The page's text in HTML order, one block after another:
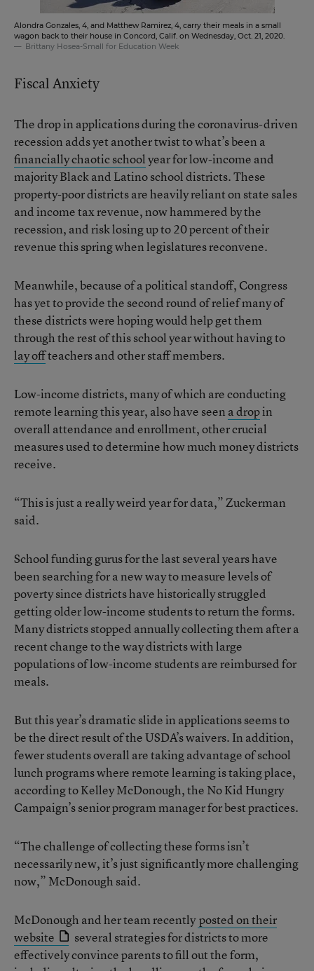
Alondra Gonzales, 4, and Matthew Ramirez, 4, carry their meals in a small
wagon back to their house in Concord, Calif. on Wednesday, Oct. 21, 2020.
Brittany Hosea-Small for Education Week
Fiscal Anxiety
The drop in applications during the coronavirus-driven
recession adds yet another twist to what’s been a
financially chaotic schoolyear for low-income and
majority Black and Latino school districts. These
property-poor districts are heavily reliant on state sales
and income tax revenue, now hammered by the
recession, and risk losing up to 20 percent of their
revenue this spring when legislatures reconvene.
Meanwhile, because of a political standoff, Congress
has yet to provide the second round of relief many of
these districts were hoping would help get them
through the rest of this school year without having to
lay offteachers and other staff members.
Low-income districts, many of which are conducting
remote learning this year, also have seen a dropin
overall attendance and enrollment, other crucial
measures used to determine how much money districts
receive.
“This is just a really weird year for data,” Zuckerman
said.
School funding gurus for the last several years have
been searching for a new way to measure levels of
poverty since districts have historically struggled
getting older low-income students to return the forms.
Many districts stopped annually collecting them after a
recent change to the way districts with large
populations of low-income students are reimbursed for
meals.
But this year’s dramatic slide in applications seems to
be the direct result of the USDA’s waivers. In addition,
fewer students overall are taking advantage of school
lunch programs where remote learning is taking place,
according to Kelley McDonough, the No Kid Hungry
Campaign’s senior program manager for best practices.
“The challenge of collecting these forms isn’t
necessarily new, it’s just significantly more challenging
now,” McDonough said.
McDonough and her team recentlyposted on their
website
several strategies for districts to more
effectively convince parents to fill out the form,